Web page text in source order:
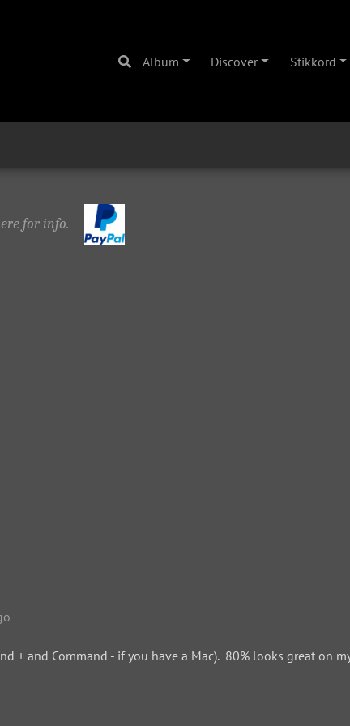
Album Discover Stikkord
for info.
+ and Command - if you have a Mac). 80% looks great on